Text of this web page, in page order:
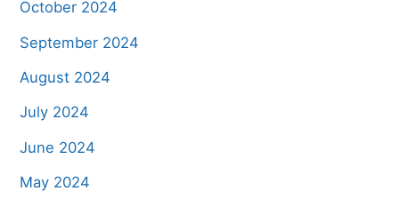
October 2024
September 2024
August 2024
July 2024
June 2024
May 2024